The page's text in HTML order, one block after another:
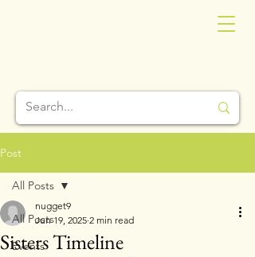
Post
All Posts
Events
All Posts
Sisters Timeline
nugget9
Jun 19, 2025 2 min read